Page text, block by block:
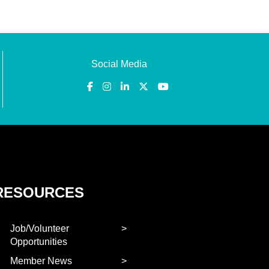
Social Media
Job/Volunteer
Opportunities
Member News